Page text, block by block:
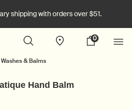
shipping with orders over $51.
Stores
My
0
0 product in cart
& Balms
Hand Balm